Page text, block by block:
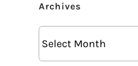
Archives